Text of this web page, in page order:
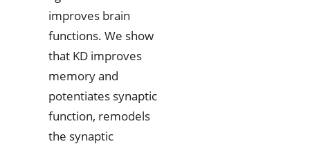
improves brain
functions. We show
that KD improves
memory and
potentiates synaptic
function, remodels
the synaptic